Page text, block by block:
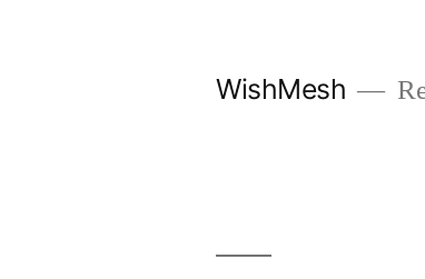
WishMesh